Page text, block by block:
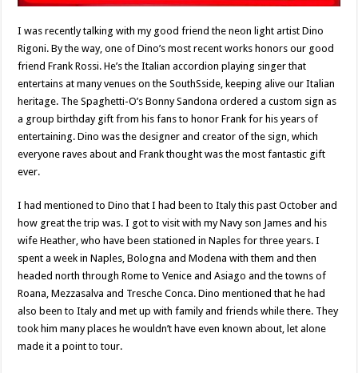
I was recently talking with my good friend the neon light artist Dino
Rigoni. By the way, one of Dino’s most recent works honors our good
friend Frank Rossi. He’s the Italian accordion playing singer that
entertains at many venues on the SouthSside, keeping alive our Italian
heritage. The Spaghetti-O’s Bonny Sandona ordered a custom sign as
a group birthday gift from his fans to honor Frank for his years of
entertaining. Dino was the designer and creator of the sign, which
everyone raves about and Frank thought was the most fantastic gift
ever.
I had mentioned to Dino that I had been to Italy this past October and
how great the trip was. I got to visit with my Navy son James and his
wife Heather, who have been stationed in Naples for three years. I
spent a week in Naples, Bologna and Modena with them and then
headed north through Rome to Venice and Asiago and the towns of
Roana, Mezzasalva and Tresche Conca. Dino mentioned that he had
also been to Italy and met up with family and friends while there. They
took him many places he wouldn’t have even known about, let alone
made it a point to tour.